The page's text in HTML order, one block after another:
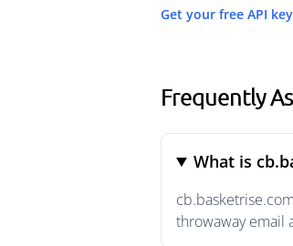
Get your free API key
Frequently
What is
throwaway email